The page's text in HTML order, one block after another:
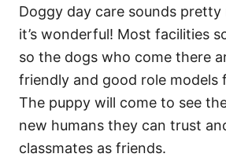
Doggy day care sounds pretty
it’s wonderful! Most facilities
so the dogs who come there
friendly and good role models
The puppy will come to see
new humans they can trust
classmates as friends.